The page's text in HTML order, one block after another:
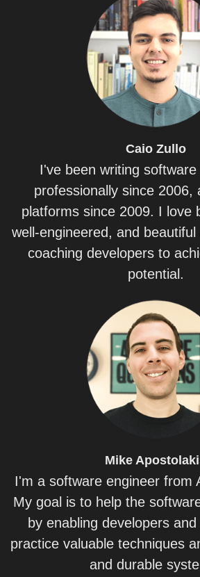
CaioZullo
I've been writing software
professionally since 2006,
platforms since 2009. I love
well-engineered, and
coaching developers to
potential.
Mike
I'm a software engineer from
My goal is to help the
by enabling developers
practice valuable techniques
and durable